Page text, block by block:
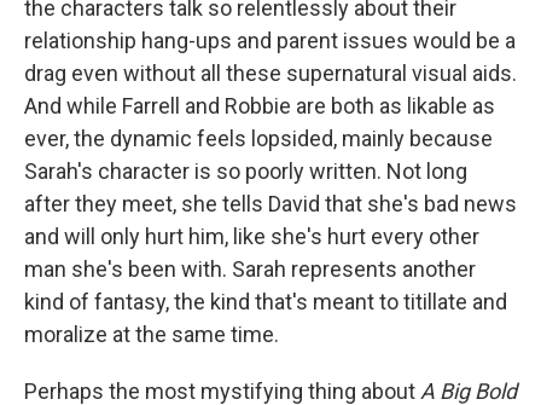
the characters talk so relentlessly about their
relationship hang-ups and parent issues would be a
drag even without all these supernatural visual aids.
And while Farrell and Robbie are both as likable as
ever, the dynamic feels lopsided, mainly because
Sarah's character is so poorly written. Not long
after they meet, she tells David that she's bad news
and will only hurt him, like she's hurt every other
man she's been with. Sarah represents another
kind of fantasy, the kind that's meant to titillate and
moralize at the same time.
Perhaps the most mystifying thing about A Big Bold